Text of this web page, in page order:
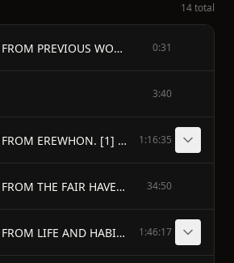
14 total
SELECTIONS FROM PREVIOUS WORKS 0:31
3:40
SELECTIONS FROM EREWHON. [1] - CURRENT OPINIONS. (chapter x. of erewhon.) 1:16:35
SELECTIONS FROM THE FAIR HAVEN. - MEMOIR OF THE LATE JOHN PICKARD OWEN. (chapter i. of the fair haven.) [48] 34:50
SELECTIONS FROM LIFE AND HABIT. - ON CERTAIN ACQUIRED HABITS. (from chapter i. of life and habit.) [68] 1:46:17